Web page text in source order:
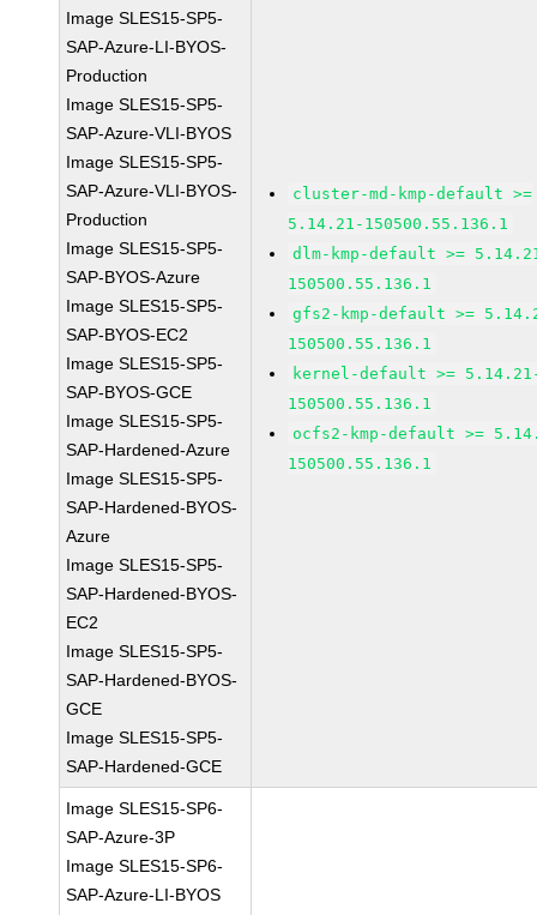
Image SLES15-SP5-
SAP-Azure-LI-BYOS-
Production
Image SLES15-SP5-
SAP-Azure-VLI-BYOS
Image SLES15-SP5-
SAP-Azure-VLI-BYOS-
Production
Image SLES15-SP5-
SAP-BYOS-Azure
Image SLES15-SP5-
SAP-BYOS-EC2
Image SLES15-SP5-
SAP-BYOS-GCE
Image SLES15-SP5-
SAP-Hardened-Azure
Image SLES15-SP5-
SAP-Hardened-BYOS-
Azure
Image SLES15-SP5-
SAP-Hardened-BYOS-
EC2
Image SLES15-SP5-
SAP-Hardened-BYOS-
GCE
Image SLES15-SP5-
SAP-Hardened-GCE
cluster-md-kmp-default >=
5.14.21-150500.55.136.1
dlm-kmp-default >=
150500.55.136.1
gfs2-kmp-default >=
150500.55.136.1
kernel-default >=
150500.55.136.1
ocfs2-kmp-default >=
150500.55.136.1
Image SLES15-SP6-
SAP-Azure-3P
Image SLES15-SP6-
SAP-Azure-LI-BYOS